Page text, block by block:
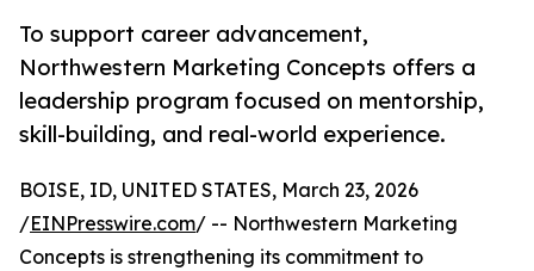
To support career advancement,
Northwestern Marketing Concepts offers a
leadership program focused on mentorship,
skill-building, and real-world experience.
BOISE, ID, UNITED STATES, March 23, 2026
/EINPresswire.com/ -- Northwestern Marketing
Concepts is strengthening its commitment to